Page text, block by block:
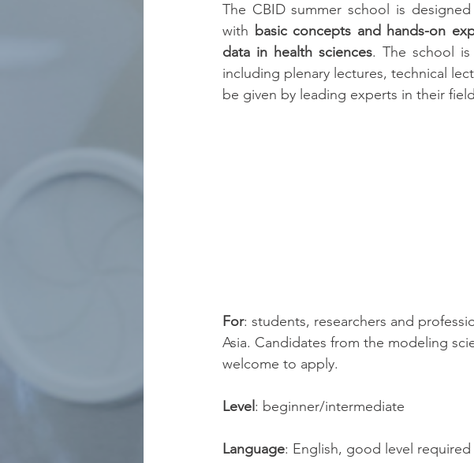
The CBID summer school is
with basic concepts and hands-on
data in health sciences. The school
including plenary lectures, technical
be given by leading experts in their
For: students, researchers and
Asia. Candidates from the modeling
welcome to apply.
Level : beginner/intermediate
Language: English, good level required